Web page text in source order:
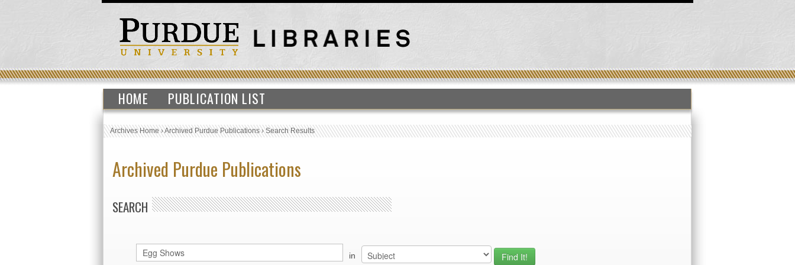
HOME PUBLICATION LIST
Archives Home›Archived Purdue Publications›Search Results
Archived Purdue Publications
SEARCH
in